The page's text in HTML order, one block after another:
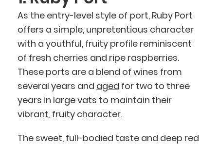
As the entry-level style of port, Ruby Port
offers a simple, unpretentious character
with a youthful, fruity profile reminiscent
of fresh cherries and ripe raspberries.
These ports are a blend of wines from
several years and aged for two to three
years in large vats to maintain their
vibrant, fruity character.
The sweet, full-bodied taste and deep red